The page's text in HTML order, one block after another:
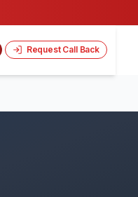
Request Call Back